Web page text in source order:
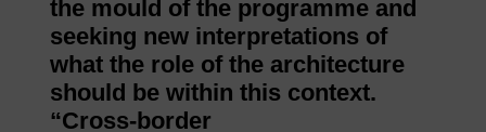
the mould of the programme and
seeking new interpretations of
what the role of the architecture
should be within this context.
“Cross-border